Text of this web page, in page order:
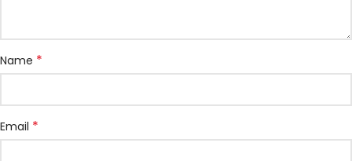
Name *
Email *